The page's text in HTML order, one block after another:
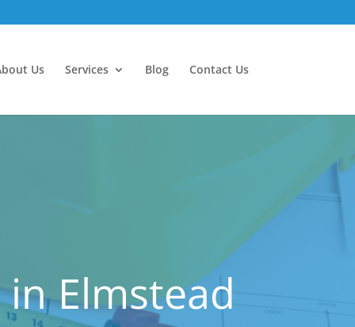
Us Services Blog Contact Us
Elmstead